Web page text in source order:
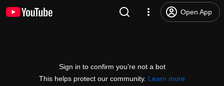
Open App
Sign in to confirm you’re not a bot
This helps protect our community. Learn more